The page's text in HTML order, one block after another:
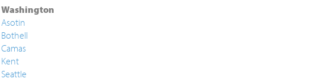
Washington
Asotin
Bothell
Camas
Kent
Seattle